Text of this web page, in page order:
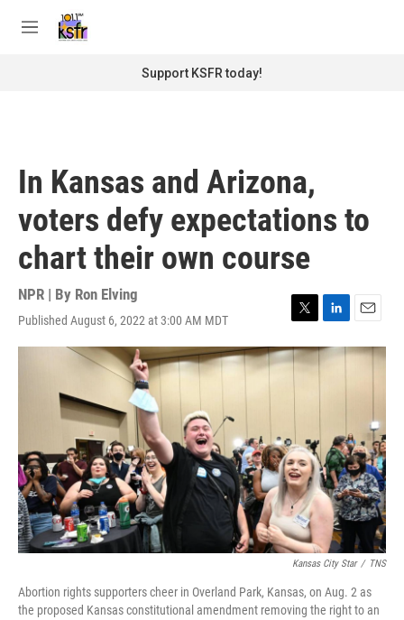
M
Support KSFR today!
In Kansas and Arizona,
voters defy expectations to
chart their own course
NPR | By Ron Elving
Published August 6, 2022 at 3:00 AM MDT
T
w
i
r
L
i
n
E
m
a
Kansas City Star / TNS
Abortion rights supporters cheer in Overland Park, Kansas, on Aug. 2 as
the proposed Kansas constitutional amendment removing the right to an